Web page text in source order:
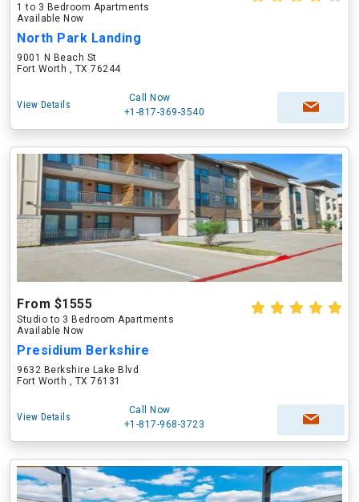
1 to 3 Bedroom Apartments
Available Now
North Park Landing
9001 N Beach St
Fort Worth , TX 76244
View Details
Call Now
+1-817-369-3540
From $1555
Studio to 3 Bedroom Apartments
Available Now
Presidium Berkshire
9632 Berkshire Lake Blvd
Fort Worth , TX 76131
View Details
Call Now
+1-817-968-3723